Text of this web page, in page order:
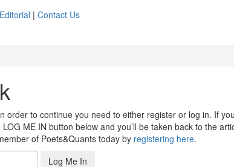
Editorial | Contact Us
order to continue you need to either register or log in. If
ME IN button below and you’ll be taken back to the
of Poets&Quants today by registering here.
Log Me In